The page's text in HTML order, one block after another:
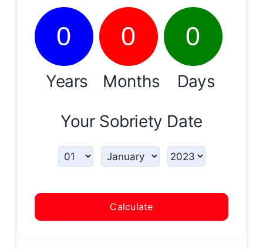
0
Years
0
Months
0
Days
Your Sobriety Date
Calculate